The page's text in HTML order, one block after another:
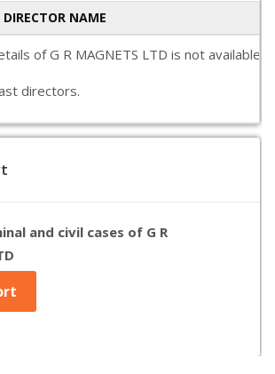
DIRECTOR NAME
of G R MAGNETS LTD is not
directors.
and civil cases of G R